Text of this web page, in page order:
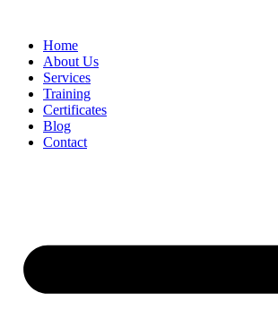
Home
About Us
Services
Training
Certificates
Blog
Contact